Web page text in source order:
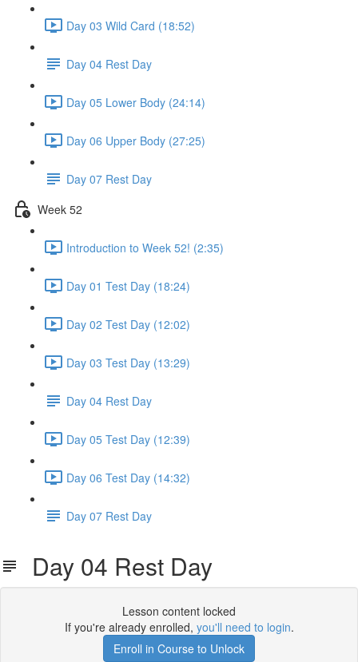
Day 03 Wild Card (18:52)
Day 04 Rest Day
Day 05 Lower Body (24:14)
Day 06 Upper Body (27:25)
Day 07 Rest Day
Week 52
Introduction to Week 52! (2:35)
Day 01 Test Day (18:24)
Day 02 Test Day (12:02)
Day 03 Test Day (13:29)
Day 04 Rest Day
Day 05 Test Day (12:39)
Day 06 Test Day (14:32)
Day 07 Rest Day
Day 04 Rest Day
Lesson content locked
If you're already enrolled, you'll need to login.
Enroll in Course to Unlock